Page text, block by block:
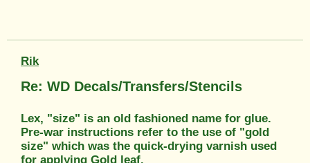
Rik
Re: WD Decals/Transfers/Stencils
Lex, "size" is an old fashioned name for glue.
Pre-war instructions refer to the use of "gold
size" which was the quick-drying varnish used
for applying Gold leaf.